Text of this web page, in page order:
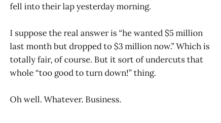
fell into their lap yesterday morning.
I suppose the real answer is “he wanted $5 million
last month but dropped to $3 million now.” Which is
totally fair, of course. But it sort of undercuts that
whole “too good to turn down!” thing.
Oh well. Whatever. Business.